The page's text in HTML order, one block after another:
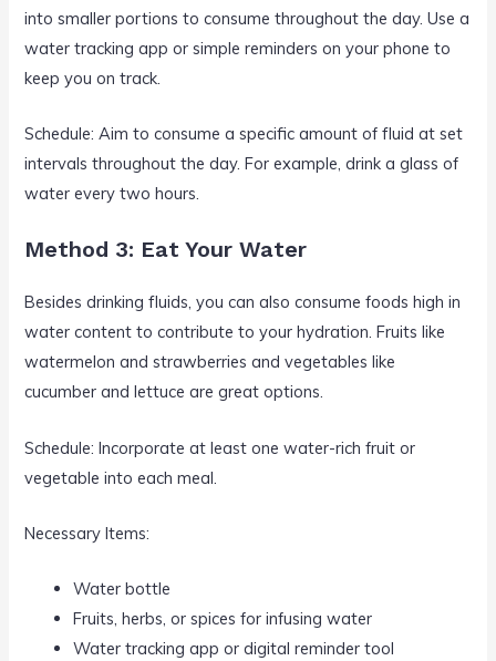
into smaller portions to consume throughout the day. Use a
water tracking app or simple reminders on your phone to
keep you on track.
Schedule: Aim to consume a specific amount of fluid at set
intervals throughout the day. For example, drink a glass of
water every two hours.
Method 3: Eat Your Water
Besides drinking fluids, you can also consume foods high in
water content to contribute to your hydration. Fruits like
watermelon and strawberries and vegetables like
cucumber and lettuce are great options.
Schedule: Incorporate at least one water-rich fruit or
vegetable into each meal.
Necessary Items:
Water bottle
Fruits, herbs, or spices for infusing water
Water tracking app or digital reminder tool